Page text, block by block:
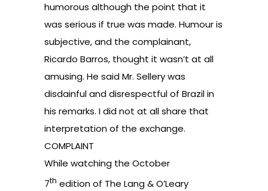
humorous although the point that it
was serious if true was made. Humour is
subjective, and the complainant,
Ricardo Barros, thought it wasn’t at all
amusing. He said Mr. Sellery was
disdainful and disrespectful of Brazil in
his remarks. I did not at all share that
interpretation of the exchange.
COMPLAINT
While watching the October
7th editionof The Lang & O’Leary